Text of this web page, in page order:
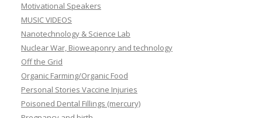
Motivational Speakers
MUSIC VIDEOS
Nanotechnology & Science Lab
Nuclear War, Bioweaponry and technology
Off the Grid
Organic Farming/Organic Food
Personal Stories Vaccine Injuries
Poisoned Dental Fillings (mercury)